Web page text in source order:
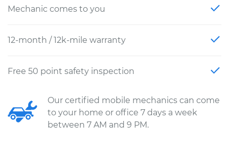
Mechanic comes to you
12-month / 12k-mile warranty
Free 50 point safety inspection
Our certified mobile mechanics can come
to your home or office 7 days a week
between 7 AM and 9 PM.